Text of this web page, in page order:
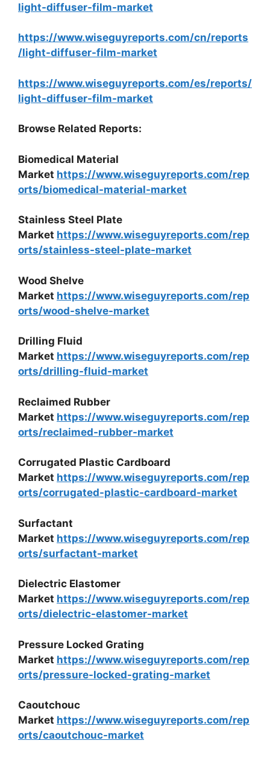
light-diffuser-film-market
https://www.wiseguyreports.com/cn/reports
/light-diffuser-film-market
https://www.wiseguyreports.com/es/reports/
light-diffuser-film-market
Browse Related Reports:
Biomedical Material
Market https://www.wiseguyreports.com/rep
orts/biomedical-material-market
Stainless Steel Plate
Market https://www.wiseguyreports.com/rep
orts/stainless-steel-plate-market
Wood Shelve
Market https://www.wiseguyreports.com/rep
orts/wood-shelve-market
Drilling Fluid
Market https://www.wiseguyreports.com/rep
orts/drilling-fluid-market
Reclaimed Rubber
Market https://www.wiseguyreports.com/rep
orts/reclaimed-rubber-market
Corrugated Plastic Cardboard
Market https://www.wiseguyreports.com/rep
orts/corrugated-plastic-cardboard-market
Surfactant
Market https://www.wiseguyreports.com/rep
orts/surfactant-market
Dielectric Elastomer
Market https://www.wiseguyreports.com/rep
orts/dielectric-elastomer-market
Pressure Locked Grating
Market https://www.wiseguyreports.com/rep
orts/pressure-locked-grating-market
Caoutchouc
Market https://www.wiseguyreports.com/rep
orts/caoutchouc-market